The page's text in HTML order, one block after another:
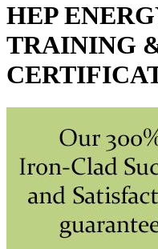
HEP
TRAINING